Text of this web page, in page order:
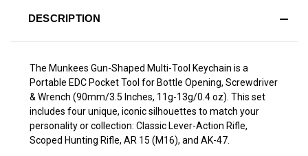
DESCRIPTION
The Munkees Gun-Shaped Multi-Tool Keychain is a
Portable EDC Pocket Tool for Bottle Opening, Screwdriver
& Wrench (90mm/3.5 Inches, 11g-13g/0.4 oz). This set
includes four unique, iconic silhouettes to match your
personality or collection: Classic Lever-Action Rifle,
Scoped Hunting Rifle, AR 15 (M16), and AK-47.